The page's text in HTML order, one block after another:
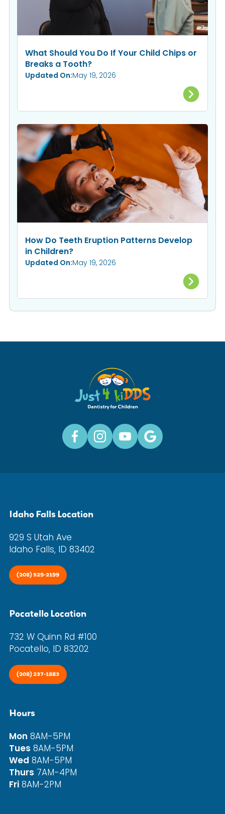
What Should You Do If Your Child Chips or
Breaks a Tooth?
Updated On:May 19, 2026
How Do Teeth Eruption Patterns Develop
in Children?
Updated On:May 19, 2026
Idaho Falls Location
929 S Utah Ave
Idaho Falls, ID 83402
(208) 529-2199
Pocatello Location
732 W Quinn Rd #100
Pocatello, ID 83202
(208) 237-1883
Hours
Mon 8AM-5PM
Tues 8AM-5PM
Wed 8AM-5PM
Thurs 7AM-4PM
Fri 8AM-2PM